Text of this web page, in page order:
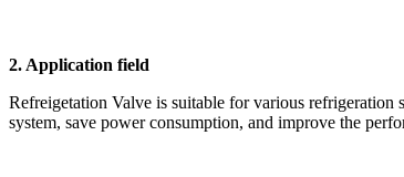
2. Application field
Refreigetation Valve is suitable for various
system, save power consumption, and improve the